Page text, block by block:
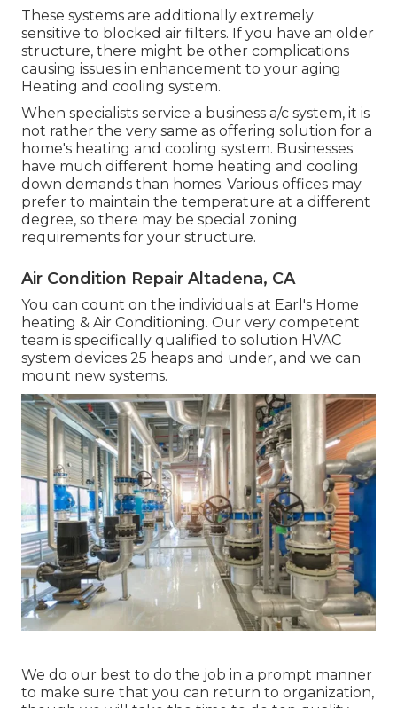
These systems are additionally extremely
sensitive to blocked air filters. If you have an older
structure, there might be other complications
causing issues in enhancement to your aging
Heating and cooling system.
When specialists service a business a/c system, it is
not rather the very same as offering solution for a
home's heating and cooling system. Businesses
have much different home heating and cooling
down demands than homes. Various offices may
prefer to maintain the temperature at a different
degree, so there may be special zoning
requirements for your structure.
Air Condition Repair Altadena, CA
You can count on the individuals at Earl's Home
heating & Air Conditioning. Our very competent
team is specifically qualified to solution HVAC
system devices 25 heaps and under, and we can
mount new systems.
We do our best to do the job in a prompt manner
to make sure that you can return to organization,